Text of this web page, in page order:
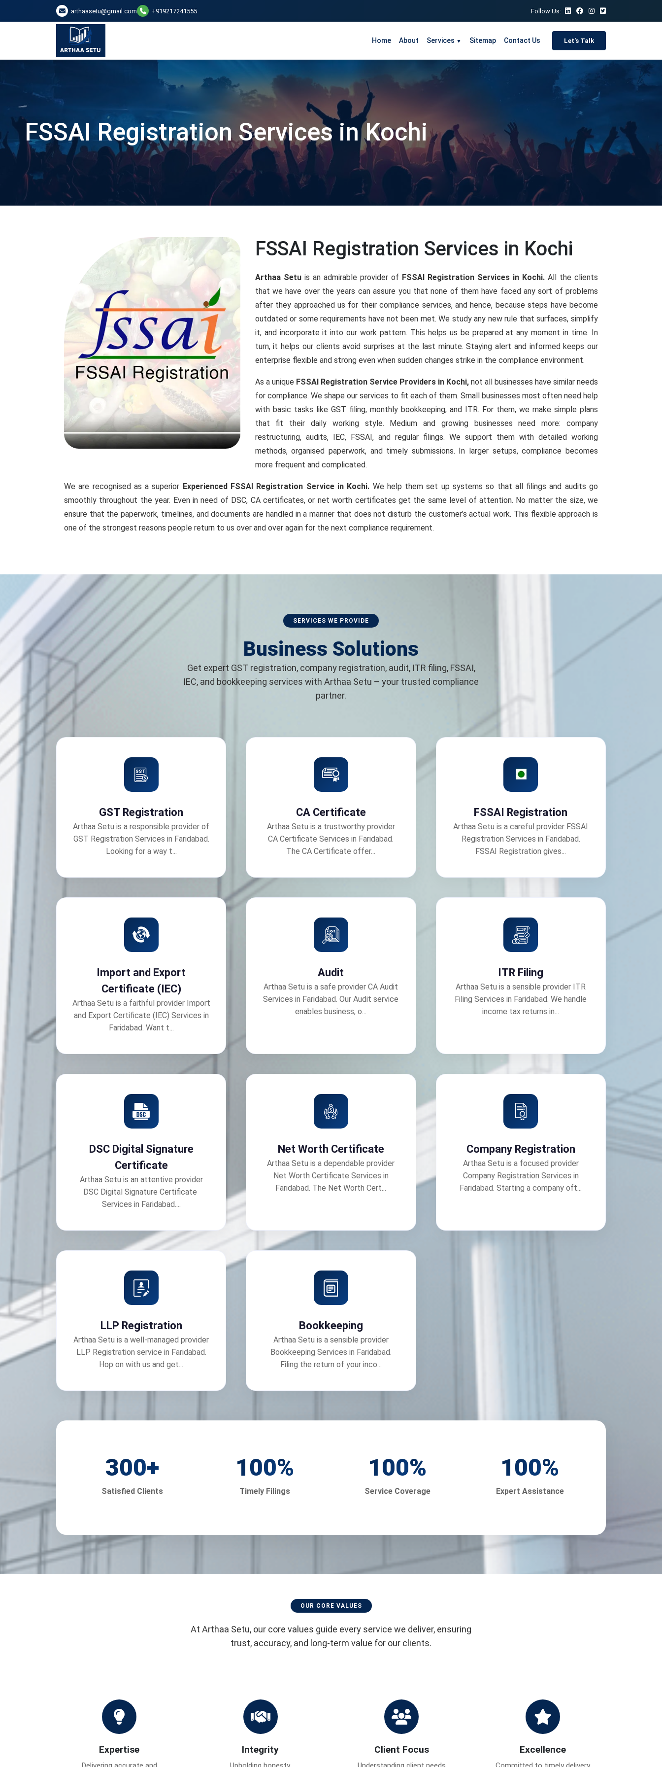
arthaasetu@gmail.com +919217241555 Follow Us:
Home About Services ▼ Sitemap Contact Us Let's Talk
FSSAI Registration Services in Kochi
FSSAI Registration Services in Kochi
Arthaa Setuis an admirable provider of FSSAI Registration Services in Kochi.All the clients
that we have over the years can assure you that none of them have faced any sort of problems
after they approached us for their compliance services, and hence, because steps have become
outdated or some requirements have not been met. We study any new rule that surfaces, simplify
it, and incorporate it into our work pattern. This helps us be prepared at any moment in time. In
turn, it helps our clients avoid surprises at the last minute. Staying alert and informed keeps our
enterprise flexible and strong even when sudden changes strike in the compliance environment.
As a unique FSSAI Registration Service Providers in Kochi,not all businesses have similar needs
for compliance. We shape our services to fit each of them. Small businesses most often need help
with basic tasks like GST filing, monthly bookkeeping, and ITR. For them, we make simple plans
that fit their daily working style. Medium and growing businesses need more: company
restructuring, audits, IEC, FSSAI, and regular filings. We support them with detailed working
methods, organised paperwork, and timely submissions. In larger setups, compliance becomes
more frequent and complicated.
We are recognised as a superior Experienced FSSAI Registration Service in Kochi. We help them set up systems so that all filings and audits go
smoothly throughout the year. Even in need of DSC, CA certificates, or net worth certificates get the same level of attention. No matter the size, we
ensure that the paperwork, timelines, and documents are handled in a manner that does not disturb the customer’s actual work. This flexible approach is
one of the strongest reasons people return to us over and over again for the next compliance requirement.
SERVICES WE PROVIDE
Business Solutions
Get expert GST registration, company registration, audit, ITR filing, FSSAI,
IEC, and bookkeeping services with Arthaa Setu – your trusted compliance
partner.
GST Registration
Arthaa Setu is a responsible provider of
GST Registration Services in Faridabad.
Looking for a way t...
CA Certificate
Arthaa Setu is a trustworthy provider
CA Certificate Services in Faridabad.
The CA Certificate offer...
FSSAI Registration
Arthaa Setu is a careful provider FSSAI
Registration Services in Faridabad.
FSSAI Registration gives...
Import and Export
Certificate (IEC)
Arthaa Setu is a faithful provider Import
and Export Certificate (IEC) Services in
Faridabad. Want t...
Audit
Arthaa Setu is a safe provider CA Audit
Services in Faridabad. Our Audit service
enables business, o...
ITR Filing
Arthaa Setu is a sensible provider ITR
Filing Services in Faridabad. We handle
income tax returns in...
DSC Digital Signature
Certificate
Arthaa Setu is an attentive provider
DSC Digital Signature Certificate
Services in Faridabad....
Net Worth Certificate
Arthaa Setu is a dependable provider
Net Worth Certificate Services in
Faridabad. The Net Worth Cert...
Company Registration
Arthaa Setu is a focused provider
Company Registration Services in
Faridabad. Starting a company oft...
LLP Registration
Arthaa Setu is a well-managed provider
LLP Registration service in Faridabad.
Hop on with us and get...
Bookkeeping
Arthaa Setu is a sensible provider
Bookkeeping Services in Faridabad.
Filing the return of your inco...
300+
Satisfied Clients
100%
Timely Filings
100%
Service Coverage
100%
Expert Assistance
OUR CORE VALUES
At Arthaa Setu, our core values guide every service we deliver, ensuring
trust, accuracy, and long-term value for our clients.
Expertise Integrity Client Focus Excellence